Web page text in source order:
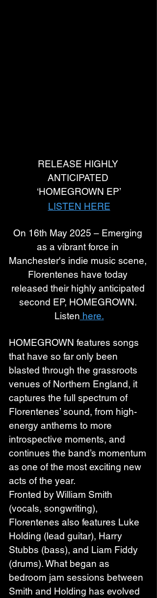
RELEASE HIGHLY
ANTICIPATED
‘HOMEGROWN EP’
LISTEN HERE
On 16th May 2025 – Emerging
as a vibrant force in
Manchester's indie music scene,
Florentenes have today
released their highly anticipated
second EP, HOMEGROWN.
Listen here.
HOMEGROWN features songs
that have so far only been
blasted through the grassroots
venues of Northern England, it
captures the full spectrum of
Florentenes’ sound, from high-
energy anthems to more
introspective moments, and
continues the band’s momentum
as one of the most exciting new
acts of the year.
Fronted by William Smith
(vocals, songwriting),
Florentenes also features Luke
Holding (lead guitar), Harry
Stubbs (bass), and Liam Fiddy
(drums). What began as
bedroom jam sessions between
Smith and Holding has evolved